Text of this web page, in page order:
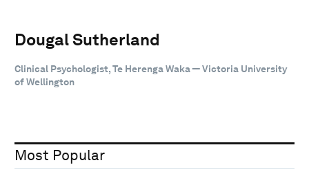
Dougal Sutherland
Clinical Psychologist, Te Herenga Waka — Victoria University
of Wellington
Most Popular